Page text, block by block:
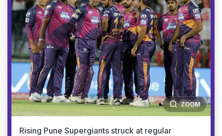
ZOOM
Rising Pune Supergiants struck at regular